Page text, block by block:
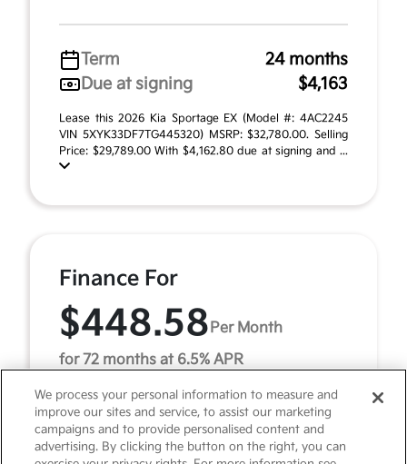
Term
24 months
Due at signing
$4,163
Lease this 2026 Kia Sportage EX (Model #: 4AC2245
VIN 5XYK33DF7TG445320) MSRP: $32,780.00. Selling
Price: $29,789.00 With $4,162.80 due at signing and ...
Finance For
$448.58 Per Month
for 72 months at 6.5% APR
Term
72 months
Down payment
$3,278
We process your personal information to measure and
improve our sites and service, to assist our marketing
campaigns and to provide personalised content and
advertising. By clicking the button on the right, you can